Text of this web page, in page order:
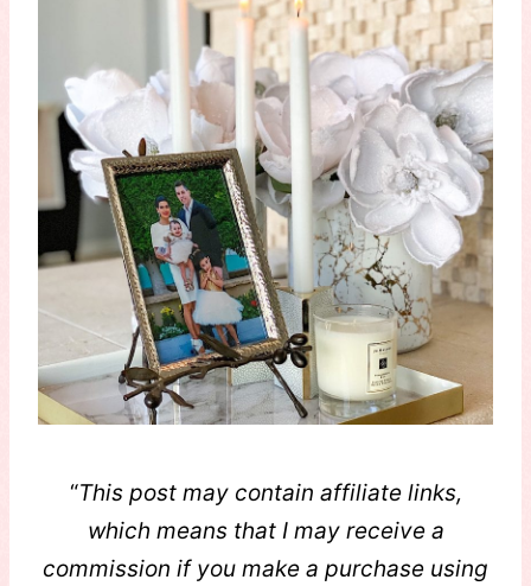
“This post may contain affiliate links,
which means that I may receive a
commission if you make a purchase using